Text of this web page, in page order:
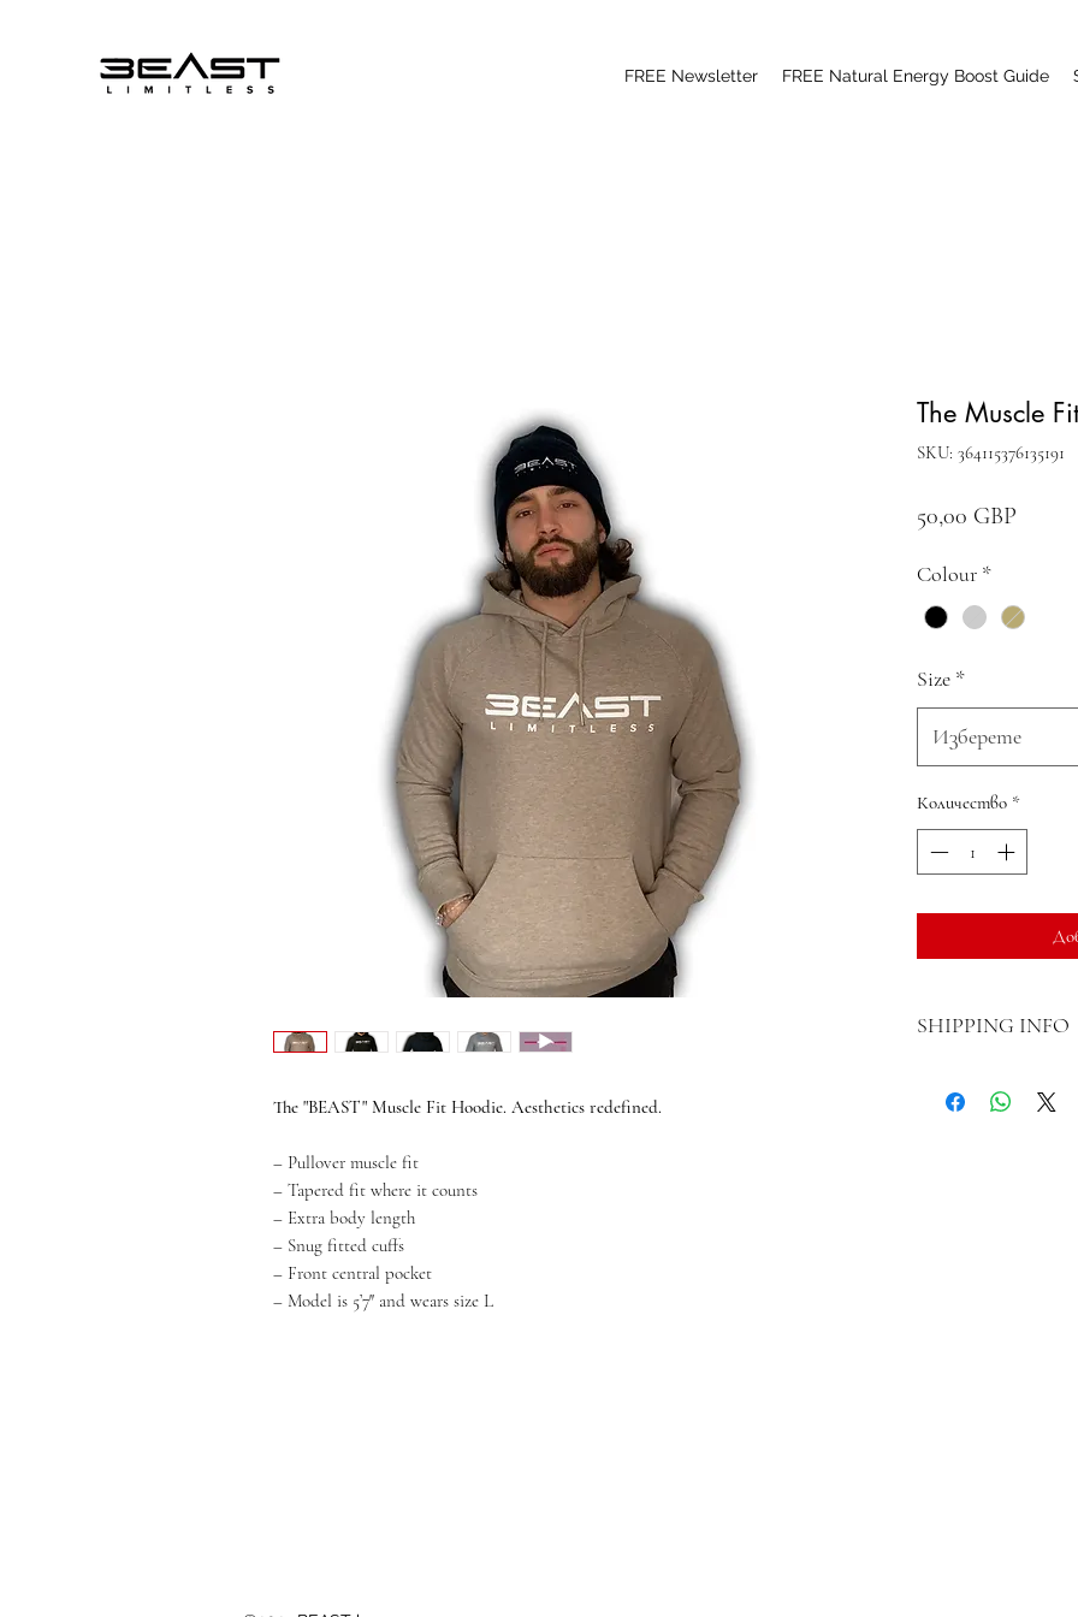
FREE Newsletter FREE Natural Energy Boost Guide
The "BEAST" Muscle Fit Hoodie. Aesthetics redefined.
– Pullover muscle fit
– Tapered fit where it counts
– Extra body length
– Snug fitted cuffs
– Front central pocket
– Model is 5’7″ and wears size L
The Muscle
SKU: 364115376135191
50,00 GBP
Colour *
Size *
Изберете
Количество *
SHIPPING INFO
flat rate of £2.49,